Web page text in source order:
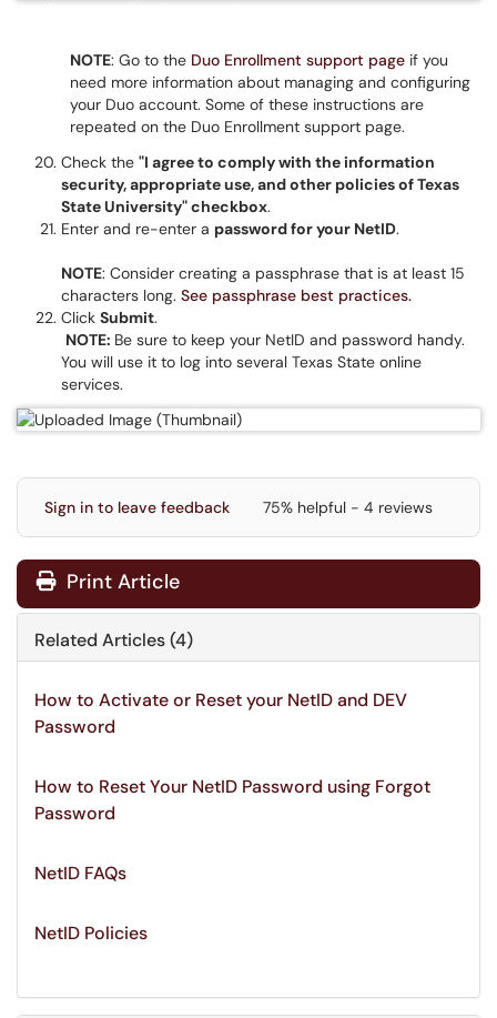
NOTE: Go to the Duo Enrollment support page if you
need more information about managing and configuring
your Duo account. Some of these instructions are
repeated on the Duo Enrollment support page.
Check the "I agree to comply with the information
security, appropriate use, and other policies of Texas
State University" checkbox.
Enter and re-enter a password for your NetID.
NOTE: Consider creating a passphrase that is at least 15
characters long. See passphrase best practices.
Click Submit.
NOTE: Be sure to keep your NetID and password handy.
You will use it to log into several Texas State online
services.
Sign in to leave feedback 75% helpful - 4 reviews
Print Article
Related Articles (4)
How to Activate or Reset your NetID and DEV
Password
How to Reset Your NetID Password using Forgot
Password
NetID FAQs
NetID Policies